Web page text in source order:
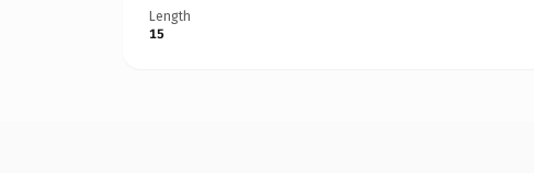
Length
15